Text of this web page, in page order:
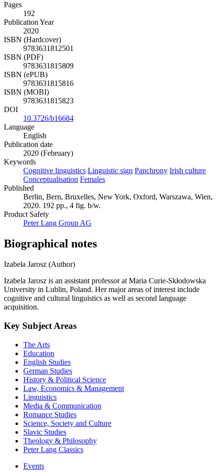
Pages
192
Publication Year
2020
ISBN (Hardcover)
9783631812501
ISBN (PDF)
9783631815809
ISBN (ePUB)
9783631815816
ISBN (MOBI)
9783631815823
DOI
10.3726/b16684
Language
English
Publication date
2020 (February)
Keywords
Cognitive linguistics Linguistic sign Panchrony Irish culture
Conceptualisation Females
Published
Berlin, Bern, Bruxelles, New York, Oxford, Warszawa, Wien,
2020. 192 pp., 4 fig. b/w.
Product Safety
Peter Lang Group AG
Biographical notes
Izabela Jarosz (Author)
Izabela Jarosz is an assistant professor at Maria Curie-Skłodowska
University in Lublin, Poland. Her major areas of interest include
cognitive and cultural linguistics as well as second language
acquisition.
Key Subject Areas
The Arts
Education
English Studies
German Studies
History & Political Science
Law, Economics & Management
Linguistics
Media & Communication
Romance Studies
Science, Society and Culture
Slavic Studies
Theology & Philosophy
Peter Lang Classics
Events